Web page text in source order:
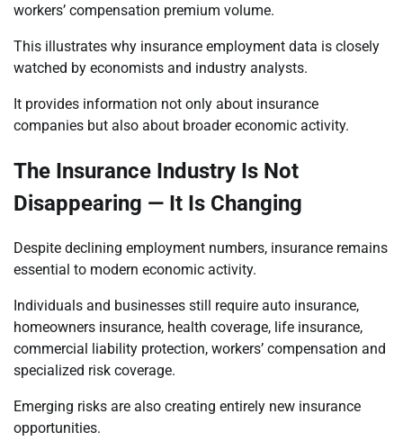
workers’ compensation premium volume.
This illustrates why insurance employment data is closely
watched by economists and industry analysts.
It provides information not only about insurance
companies but also about broader economic activity.
The Insurance Industry Is Not
Disappearing — It Is Changing
Despite declining employment numbers, insurance remains
essential to modern economic activity.
Individuals and businesses still require auto insurance,
homeowners insurance, health coverage, life insurance,
commercial liability protection, workers’ compensation and
specialized risk coverage.
Emerging risks are also creating entirely new insurance
opportunities.